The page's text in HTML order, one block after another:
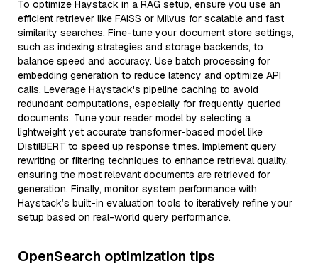
To optimize Haystack in a RAG setup, ensure you use an
efficient retriever like FAISS or Milvus for scalable and fast
similarity searches. Fine-tune your document store settings,
such as indexing strategies and storage backends, to
balance speed and accuracy. Use batch processing for
embedding generation to reduce latency and optimize API
calls. Leverage Haystack's pipeline caching to avoid
redundant computations, especially for frequently queried
documents. Tune your reader model by selecting a
lightweight yet accurate transformer-based model like
DistilBERT to speed up response times. Implement query
rewriting or filtering techniques to enhance retrieval quality,
ensuring the most relevant documents are retrieved for
generation. Finally, monitor system performance with
Haystack’s built-in evaluation tools to iteratively refine your
setup based on real-world query performance.
OpenSearch optimization tips